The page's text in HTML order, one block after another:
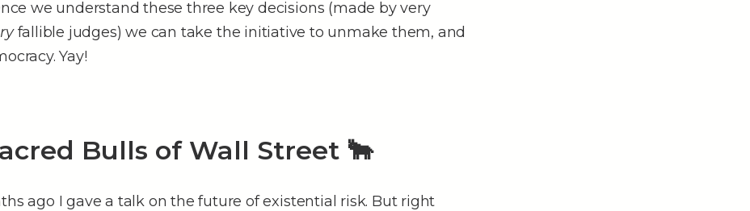
we understand these three key decisions (made by very
fallible judges) we can take the initiative to unmake them, and
Yay!
Bulls of Wall Street 🐂
ago I gave a talk on the future of existential risk. But right